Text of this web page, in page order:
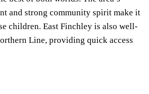
and strong community spirit make it
children. East Finchley is also well-
Line, providing quick access